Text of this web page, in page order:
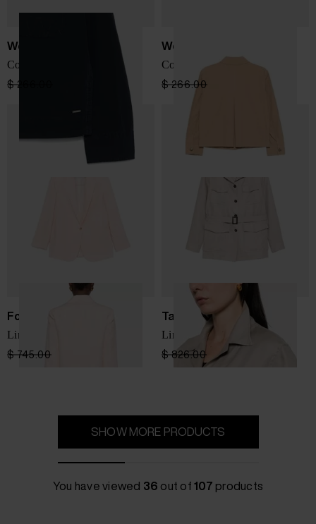
Woolrich
Cotton overshirt
$ 266.00 -40%
Woolrich
Cotton overshirt
$ 266.00
Forte Forte
Linen single-breasted jacket
$ 745.00
Tagliatore
Linen jacket
$ 826.00 $ 578.00
SHOW MORE PRODUCTS
You have viewed 36 out of107 products